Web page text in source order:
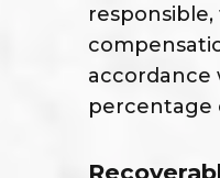
accordance
percentage